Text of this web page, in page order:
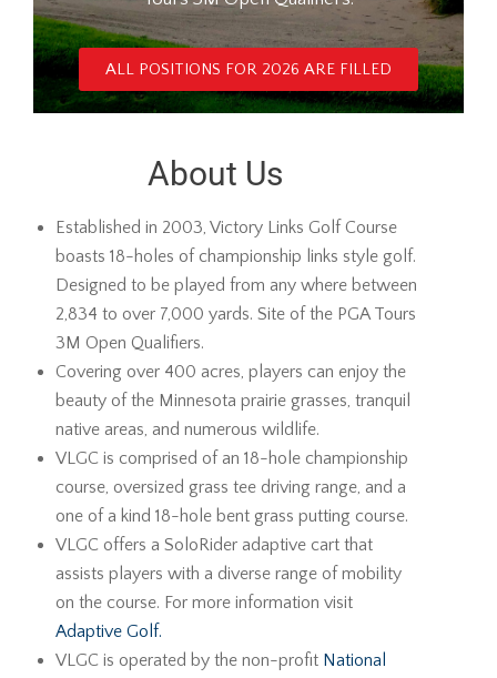
ALL POSITIONS FOR 2026 ARE FILLED
About Us
Established in 2003, Victory Links Golf Course
boasts 18-holes of championship links style golf.
Designed to be played from any where between
2,834 to over 7,000 yards. Site of the PGA Tours
3M Open Qualifiers.
Covering over 400 acres, players can enjoy the
beauty of the Minnesota prairie grasses, tranquil
native areas, and numerous wildlife.
VLGC is comprised of an 18-hole championship
course, oversized grass tee driving range, and a
one of a kind 18-hole bent grass putting course.
VLGC offers a SoloRider adaptive cart that
assists players with a diverse range of mobility
on the course. For more information visit
Adaptive Golf.
VLGC is operated by the non-profit National